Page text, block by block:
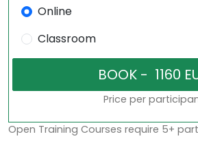
Online
Classroom
Price per
Open Training Courses require 5+